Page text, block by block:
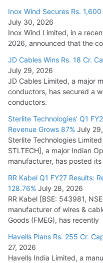
Inox Wind Secures Rs.
July 30, 2026
Inox Wind Limited, in a
2026, announced that the
JD Cables Wins Rs. 18 Cr.
July 29, 2026
JD Cables Limited, a major
conductors, has secured a
conductors.
Sterlite Technologies’ Q1
Revenue Grows 87% July
Sterlite Technologies
STLTECH], a major Indian
manufacturer, has posted
RR Kabel Q1 FY27 Results:
128.76% July 28, 2026
RR Kabel [BSE: 543981,
manufacturer of wires &
Goods (FMEG), has recently
Havells Plans Rs. 255 Cr.
27, 2026
Havells India Limited, a